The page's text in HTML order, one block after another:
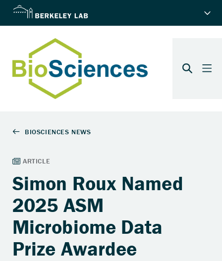
Simon Roux Named
2025 ASM
Microbiome Data
Prize Awardee